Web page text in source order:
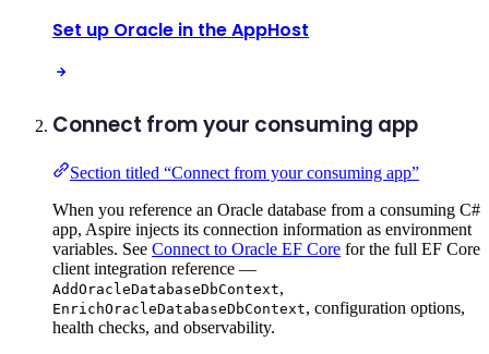
Set up Oracle in the AppHost
Connect from your consuming app
Section titled “Connect from your consuming app”
When you reference an Oracle database from a consuming C#
app, Aspire injects its connection information as environment
variables. See Connect to Oracle EF Core for the full EF Core
client integration reference —
AddOracleDatabaseDbContext,
EnrichOracleDatabaseDbContext, configuration options,
health checks, and observability.